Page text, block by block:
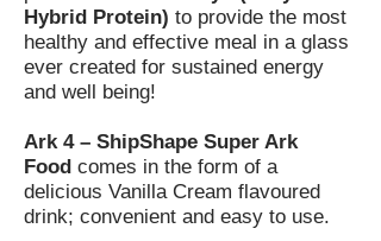
Hybrid Protein) to provide the most
healthy and effective meal in a glass
ever created for sustained energy
and well being!
Ark 4 – ShipShape Super Ark
Food comes in the form of a
delicious Vanilla Cream flavoured
drink; convenient and easy to use.